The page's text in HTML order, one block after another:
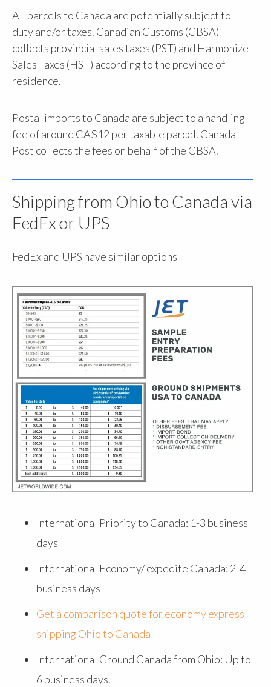
All parcels to Canada are potentially subject to
duty and/or taxes. Canadian Customs (CBSA)
collects provincial sales taxes (PST) and Harmonize
Sales Taxes (HST) according to the province of
residence.
Postal imports to Canada are subject to a handling
fee of around CA$12 per taxable parcel. Canada
Post collects the fees on behalf of the CBSA.
Shipping from Ohio to Canada via
FedEx or UPS
FedEx and UPS have similar options
International Priority to Canada: 1-3 business
days
International Economy/ expedite Canada: 2-4
business days
Get a comparison quote for economy express
shipping Ohio to Canada
International Ground Canada from Ohio: Up to
6 business days.